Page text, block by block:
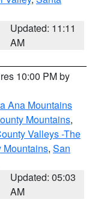
Updated: 11:11
AM
10:00 PM by
Ana Mountains
Mountains,
Valleys -The
Mountains, San
Updated: 05:03
AM